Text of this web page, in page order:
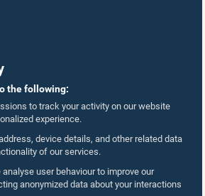
the following:
to track your activity on our website
experience.
device details, and other related data
of our services.
analyse user behaviour to improve our
anonymized data about your interactions